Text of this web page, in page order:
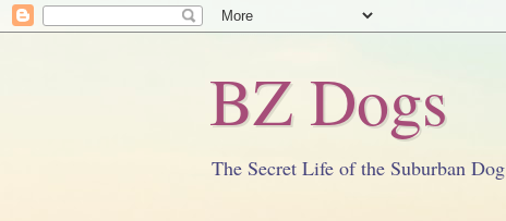
BZ Dogs
The Secret Life of the Suburban Dog